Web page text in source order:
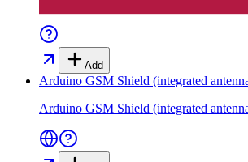
Add
Arduino GSM Shield (integrated
Arduino GSM Shield (integrated